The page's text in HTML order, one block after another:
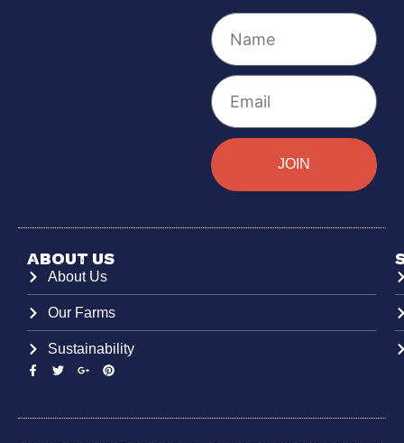
JOIN
About Us
About Us
Our Farms
Sustainability